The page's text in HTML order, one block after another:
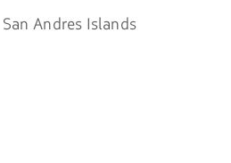
San Andres Islands